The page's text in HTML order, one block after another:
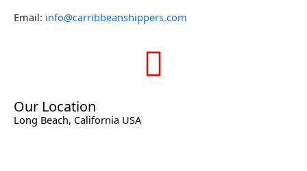
Email: info@carribbeanshippers.com
Our Location
Long Beach, California USA